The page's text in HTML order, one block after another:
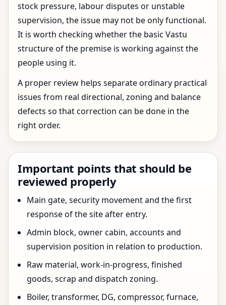
stock pressure, labour disputes or unstable
supervision, the issue may not be only functional.
It is worth checking whether the basic Vastu
structure of the premise is working against the
people using it.
A proper review helps separate ordinary practical
issues from real directional, zoning and balance
defects so that correction can be done in the
right order.
Important points that should be
reviewed properly
Main gate, security movement and the first
response of the site after entry.
Admin block, owner cabin, accounts and
supervision position in relation to production.
Raw material, work-in-progress, finished
goods, scrap and dispatch zoning.
Boiler, transformer, DG, compressor, furnace,